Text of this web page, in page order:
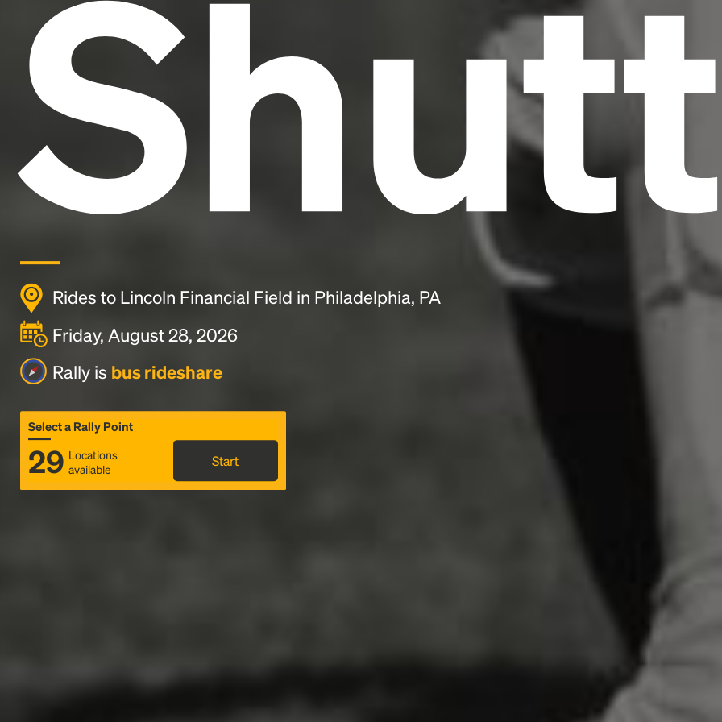
Rides to Lincoln Financial Field in Philadelphia, PA
Friday, August 28, 2026
Rally is bus rideshare
Select a Rally Point
29 Locations
available
Start